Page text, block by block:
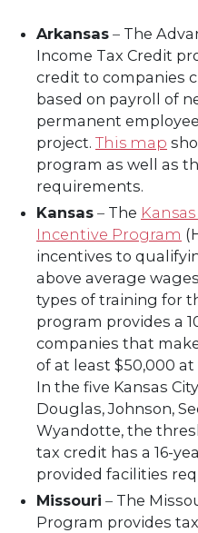
Arkansas – The
Income Tax Credit
credit to companies
based on payroll of
permanent
project. This map
program as well as
requirements.
Kansas – The
Incentive Program
incentives to
above average
types of training for
program provides a
companies that
of at least $50,000 at
In the five Kansas
Douglas, Johnson,
Wyandotte, the
tax credit has a 16-
provided facilities
Missouri – The
Program provides